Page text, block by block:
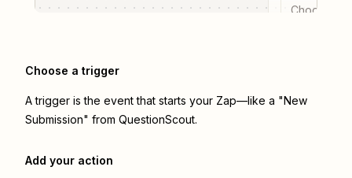
Choose a
Choose a trigger
A trigger is the event that starts your Zap—like a "New
Submission" from QuestionScout.
Add your action